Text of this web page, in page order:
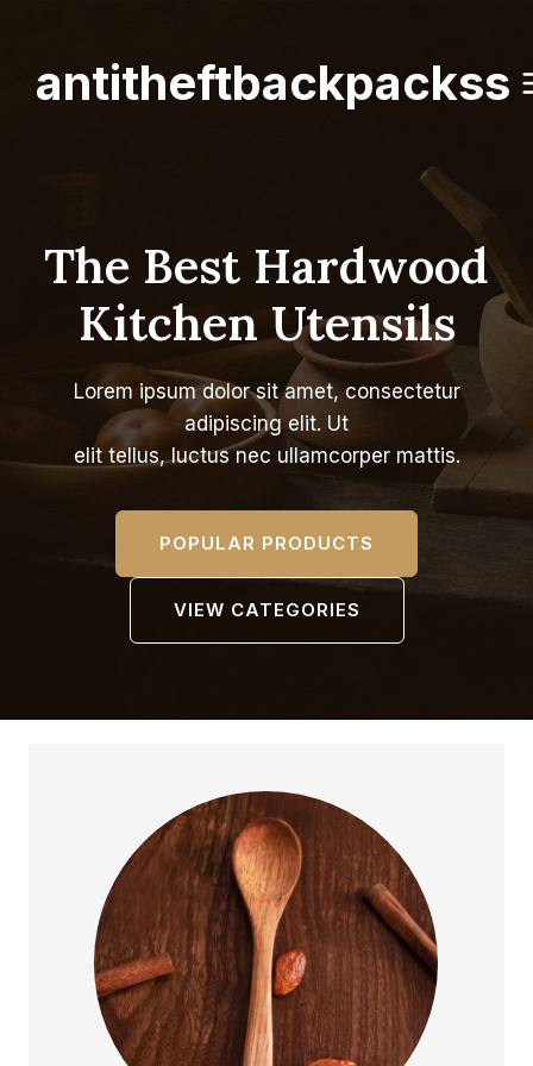
contentantitheftbackpackss
The Best Hardwood
Kitchen Utensils
Lorem ipsum dolor sit amet, consectetur
adipiscing elit. Ut
elit tellus, luctus nec ullamcorper mattis.
POPULAR PRODUCTS
VIEW CATEGORIES